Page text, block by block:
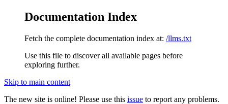
Documentation Index
Fetch the complete documentation index at: /llms.txt
Use this file to discover all available pages before
exploring further.
Skip to main content
The new site is online! Please use this issue to report any problems.